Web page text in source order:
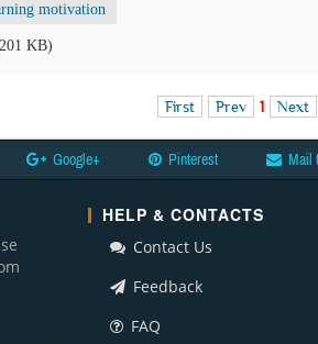
motivation
KB)
First Prev 1 Next
Google+ Pinterest Mail
HELP & CONTACTS
Contact Us
Feedback
FAQ